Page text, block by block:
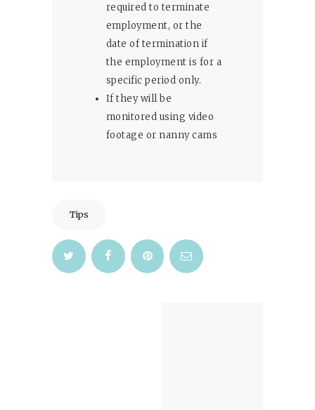
required to terminate
employment, or the
date of termination if
the employment is for a
specific period only.
If they will be
monitored using video
footage or nanny cams
Tips